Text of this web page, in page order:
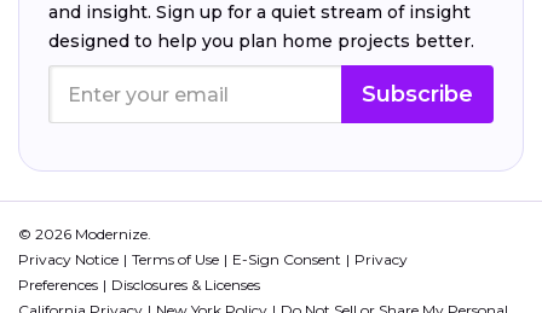
and insight. Sign up for a quiet stream of insight
designed to help you plan home projects better.
Subscribe
© 2026 Modernize.
Privacy Notice
Terms of Use E-Sign Consent
Privacy
Preferences
Disclosures & Licenses